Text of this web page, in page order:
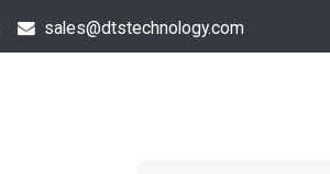
sales@dtstechnology.com